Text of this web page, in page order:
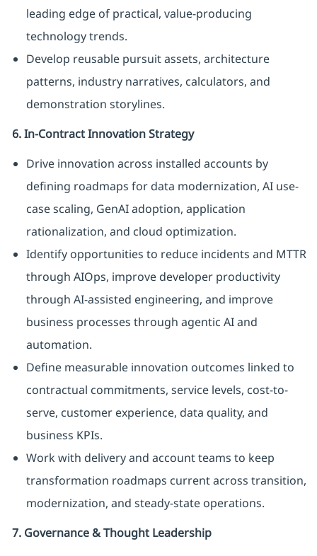
leading edge of practical, value-producing
technology trends.
Develop reusable pursuit assets, architecture
patterns, industry narratives, calculators, and
demonstration storylines.
6. In-Contract Innovation Strategy
Drive innovation across installed accounts by
defining roadmaps for data modernization, AI use-
case scaling, GenAI adoption, application
rationalization, and cloud optimization.
Identify opportunities to reduce incidents and MTTR
through AIOps, improve developer productivity
through AI-assisted engineering, and improve
business processes through agentic AI and
automation.
Define measurable innovation outcomes linked to
contractual commitments, service levels, cost-to-
serve, customer experience, data quality, and
business KPIs.
Work with delivery and account teams to keep
transformation roadmaps current across transition,
modernization, and steady-state operations.
7. Governance & Thought Leadership